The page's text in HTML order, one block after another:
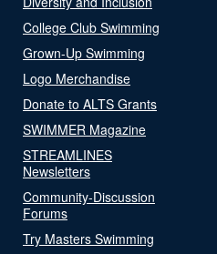
College Club Swimming
Grown-Up Swimming
Logo Merchandise
Donate to ALTS Grants
SWIMMER Magazine
STREAMLINES
Newsletters
Community-Discussion
Forums
Try Masters Swimming